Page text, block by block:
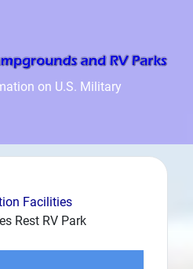
on U.S. Military
Facilities
Rest RV Park